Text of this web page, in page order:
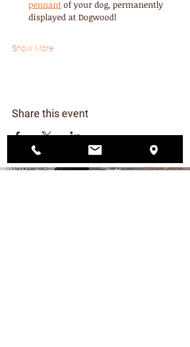
pennant of your dog, permanently
displayed at Dogwood!
Show More
Share this event